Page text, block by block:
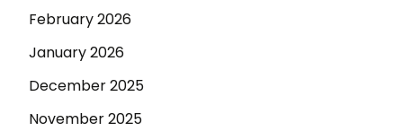
February 2026
January 2026
December 2025
November 2025